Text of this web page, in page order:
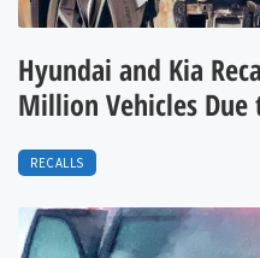
Hyundai and Kia
Million Vehicles Due
RECALLS